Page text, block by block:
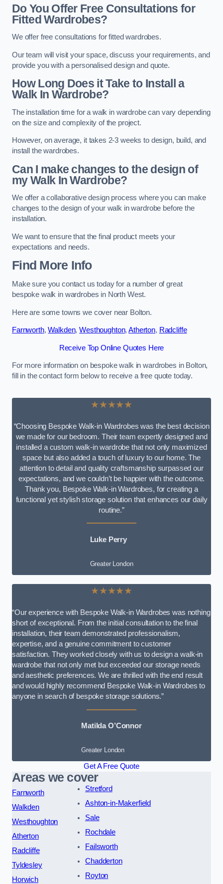
Do You Offer Free Consultations for
Fitted Wardrobes?
We offer free consultations for fitted wardrobes.
Our team will visit your space, discuss your requirements, and
provide you with a personalised design and quote.
How Long Does it Take to Install a
Walk In Wardrobe?
The installation time for a walk in wardrobe can vary depending
on the size and complexity of the project.
However, on average, it takes 2-3 weeks to design, build, and
install the wardrobes.
Can I make changes to the design of
my Walk In Wardrobe?
We offer a collaborative design process where you can make
changes to the design of your walk in wardrobe before the
installation.
We want to ensure that the final product meets your
expectations and needs.
Find More Info
Make sure you contact us today for a number of great
bespoke walk in wardrobes in North West.
Here are some towns we cover near Bolton.
Farnworth,Walkden,Westhoughton,Atherton, Radcliffe
Receive Top Online Quotes Here
For more information on bespoke walk in wardrobes in Bolton,
fill in the contact form below to receive a free quote today.
★★★★★
“Choosing Bespoke Walk-in Wardrobes was the best decision
we made for our bedroom. Their team expertly designed and
installed a custom walk-in wardrobe that not only maximized
space but also added a touch of luxury to our home. The
attention to detail and quality craftsmanship surpassed our
expectations, and we couldn’t be happier with the outcome.
Thank you, Bespoke Walk-in Wardrobes, for creating a
functional yet stylish storage solution that enhances our daily
routine.”
Luke Perry
Greater London
★★★★★
“Our experience with Bespoke Walk-in Wardrobes was nothing
short of exceptional. From the initial consultation to the final
installation, their team demonstrated professionalism,
expertise, and a genuine commitment to customer
satisfaction. They worked closely with us to design a walk-in
wardrobe that not only met but exceeded our storage needs
and aesthetic preferences. We are thrilled with the end result
and would highly recommend Bespoke Walk-in Wardrobes to
anyone in search of bespoke storage solutions.”
Matilda O’Connor
Greater London
Get A Free Quote
Areas we cover
Farnworth
Walkden
Westhoughton
Atherton
Radcliffe
Tyldesley
Horwich
Stretford
Ashton-in-Makerfield
Sale
Rochdale
Failsworth
Chadderton
Royton